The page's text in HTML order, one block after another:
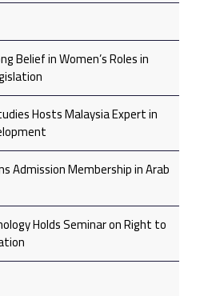
Belief in Women’s Roles in
Hosts Malaysia Expert in
Admission Membership in Arab
Holds Seminar on Right to